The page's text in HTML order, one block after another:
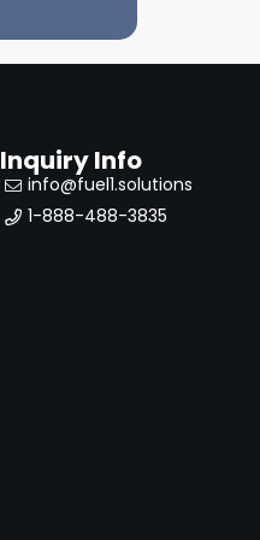
Inquiry Info
info@fuel1.solutions
1-888-488-3835